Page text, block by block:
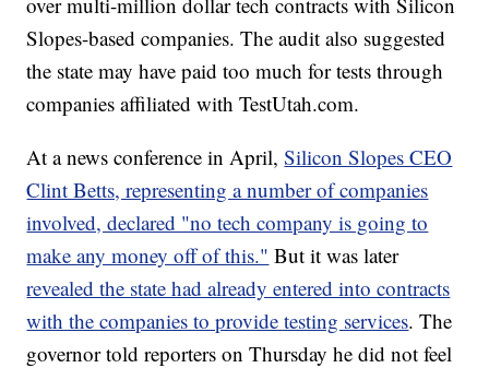
Slopes-based companies. The audit also suggested
the state may have paid too much for tests through
companies affiliated with TestUtah.com.
At a news conference in April,Silicon Slopes CEO
Clint Betts, representing a number of companies
involved, declared "no tech company is going to
make any money off of this." But it was later
revealed the state had already entered into contracts
with the companies to provide testing services. The
governor told reporters on Thursday he did not feel